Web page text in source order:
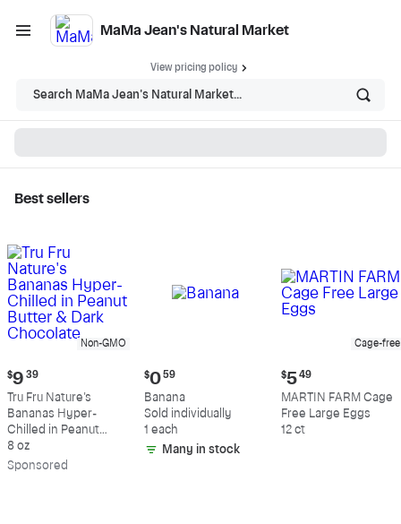
MaMa Jean's Natural Market
View pricing policy
Search MaMa Jean's Natural Market...
Market - Shop
Best sellers
Non-GMO
Current
price:
$9.39
$9 39
Tru Fru Nature's
Bananas Hyper-
Chilled in Peanut
Butter & Dark
Chocolate
8 oz
Sponsored
Current
price:
$0.59
$0 59
Banana
Sold individually
1 each
Many in stock
Cage-free
Current
price:
$5.49
$5 49
MARTIN FARM Cage
Free Large Eggs
12 ct